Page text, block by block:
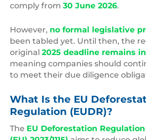
comply from 30 June 2026.
However, no formal legislative
been tabled yet. Until then, the
original 2025 deadline remains
meaning companies should
to meet their due diligence
What Is the EU
Regulation (EUDR)?
The EU Deforestation